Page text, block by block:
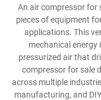
An air compressor for
pieces of equipment
applications. This
mechanical
pressurized air that
compressor for sale
across multiple
manufacturing, and